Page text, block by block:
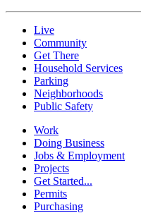
Live
Community
Get There
Household Services
Parking
Neighborhoods
Public Safety
Work
Doing Business
Jobs & Employment
Projects
Get Started...
Permits
Purchasing